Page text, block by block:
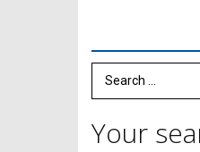
Search Term
Your